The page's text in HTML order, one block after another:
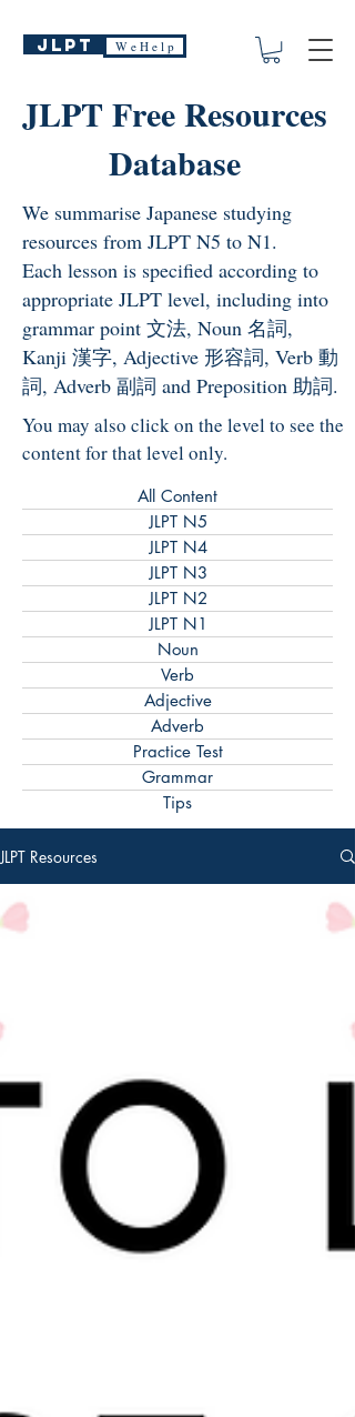
JLPT W e H e l p
JLPT Free Resources
Database
We summarise Japanese studying
resources from JLPT N5 to N1.
Each lesson is specified according to
appropriate JLPT level, including into
grammar point 文法, Noun 名詞,
Kanji 漢字, Adjective 形容詞, Verb 動
詞, Adverb 副詞 and Preposition 助詞.
You may also click on the level to see the
content for that level only.
All Content
JLPT N5
JLPT N4
JLPT N3
JLPT N2
JLPT N1
Noun
Verb
Adjective
Adverb
Practice Test
Grammar
Tips
JLPT Resources